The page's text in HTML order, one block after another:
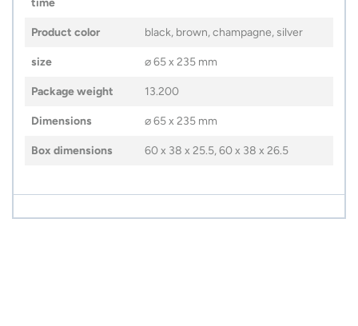
Product color black, brown, champagne, silver
size ⌀ 65 x 235 mm
Package weight 13.200
Dimensions ⌀ 65 x 235 mm
Box dimensions 60 x 38 x 25.5, 60 x 38 x 26.5